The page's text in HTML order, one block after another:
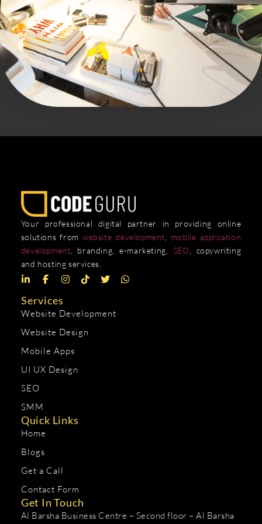
Your professional digital partner in providing online
solutions from website development
mobile application
development , branding, e-marketing, SEO , copywriting
and hosting services.
Services
Website Development
Website Design
Mobile Apps
UI UX Design
SEO
SMM
Quick Links
Home
Blogs
Get a Call
Contact Form
Get In Touch
Al Barsha Business Centre – Second floor – Al Barsha